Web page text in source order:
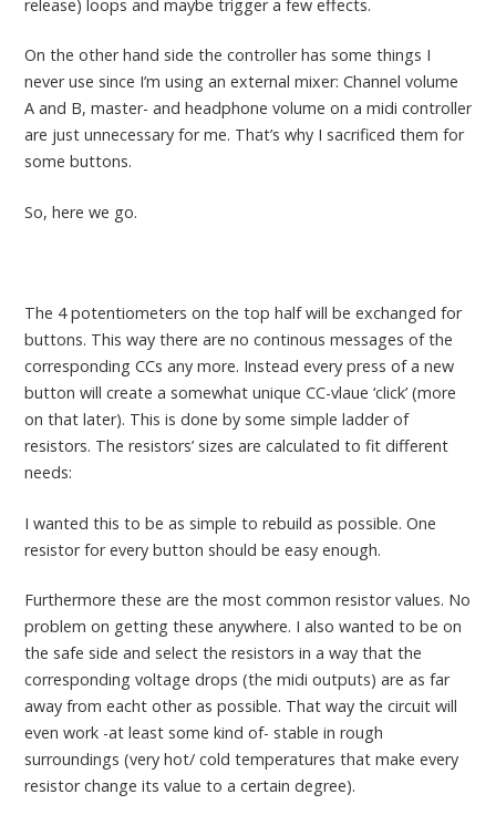
release) loops and maybe trigger a few effects.
On the other hand side the controller has some things I
never use since I’m using an external mixer: Channel volume
A and B, master- and headphone volume on a midi controller
are just unnecessary for me. That’s why I sacrificed them for
some buttons.
So, here we go.
The 4 potentiometers on the top half will be exchanged for
buttons. This way there are no continous messages of the
corresponding CCs any more. Instead every press of a new
button will create a somewhat unique CC-vlaue ‘click’ (more
on that later). This is done by some simple ladder of
resistors. The resistors’ sizes are calculated to fit different
needs:
I wanted this to be as simple to rebuild as possible. One
resistor for every button should be easy enough.
Furthermore these are the most common resistor values. No
problem on getting these anywhere. I also wanted to be on
the safe side and select the resistors in a way that the
corresponding voltage drops (the midi outputs) are as far
away from eacht other as possible. That way the circuit will
even work -at least some kind of- stable in rough
surroundings (very hot/ cold temperatures that make every
resistor change its value to a certain degree).